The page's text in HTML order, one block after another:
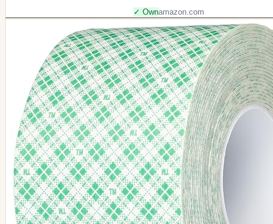
✓ Ownamazon.com